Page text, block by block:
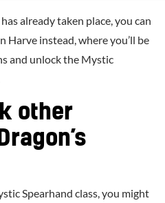
already taken place, you can
Harve instead, where you’ll be
and unlock the Mystic
other
Spearhand class, you might